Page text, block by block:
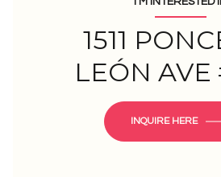
1511
LEÓN AVE
INQUIRE HERE